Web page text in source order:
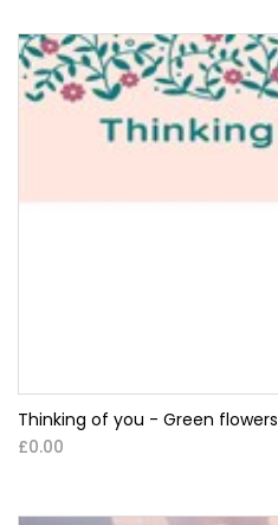
Thinking of you - Green flowers
£0.00